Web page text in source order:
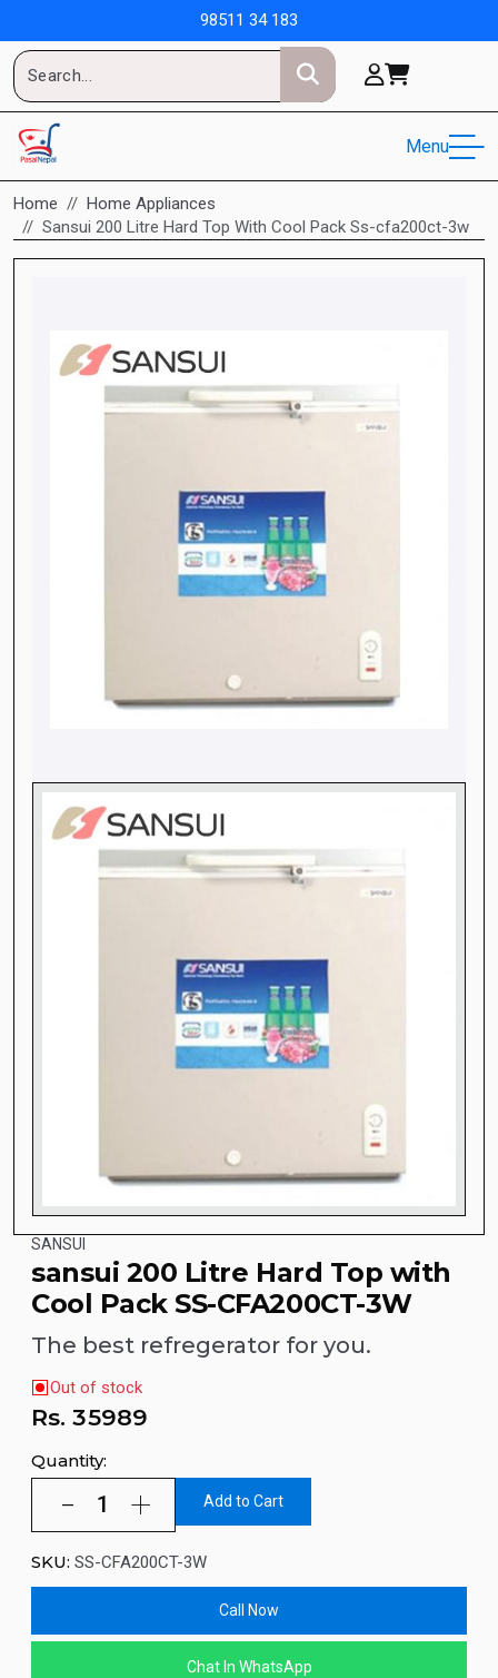
98511 34 183
Menu
Home
Home Appliances
Sansui 200 Litre Hard Top With Cool Pack Ss-cfa200ct-3w
SANSUI
sansui 200 Litre Hard Top with
Cool Pack SS-CFA200CT-3W
The best refregerator for you.
Out of stock
Rs.35989
Quantity:
Add to Cart
SKU: SS-CFA200CT-3W
Call Now
Chat In WhatsApp